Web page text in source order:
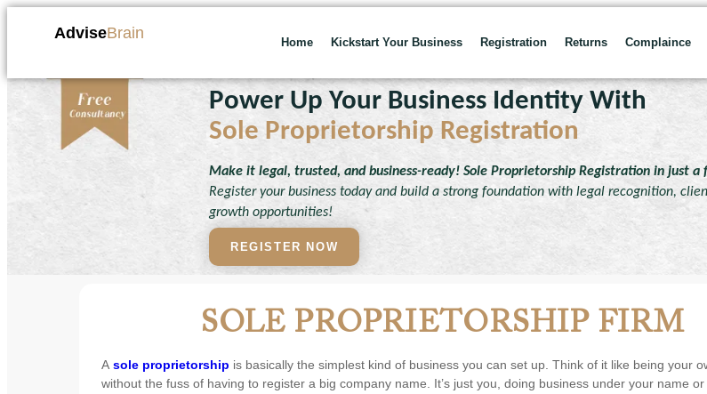
AdviseBrain
Home Kickstart Your Business Registration Returns Complaince
Power Up Your Business Identity With
Sole Proprietorship Registration
Make it legal, trusted, and business-ready!Sole Proprietorship Registration in just a
Register your business today and build a strong foundation with legal recognition,
growth opportunities!
REGISTER NOW
SOLE PROPRIETORSHIP FIRM
Asole proprietorship is basically the simplest kind of business you can set up. Think of it like being your
without the fuss of having to register a big company name. It’s just you, doing business under your name